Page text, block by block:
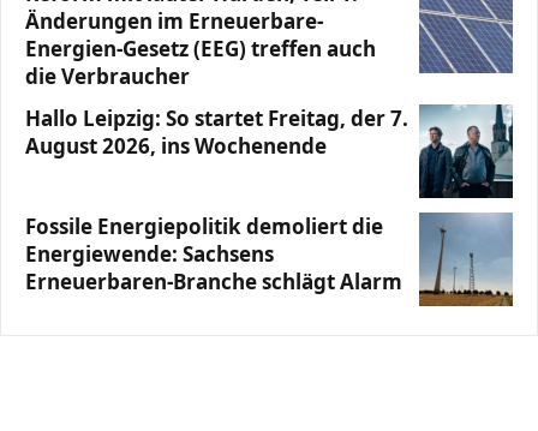
Änderungen im Erneuerbare-
Energien-Gesetz (EEG) treffen auch
die Verbraucher
Hallo Leipzig: So startet Freitag, der 7.
August 2026, ins Wochenende
Fossile Energiepolitik demoliert die
Energiewende: Sachsens
Erneuerbaren-Branche schlägt Alarm